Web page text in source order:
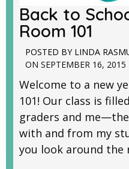
Back to
Room 101
POSTED BY LINDA
ON SEPTEMBER 16, 2015
Welcome to a new
101! Our class is
graders and
with and from my
you look around the